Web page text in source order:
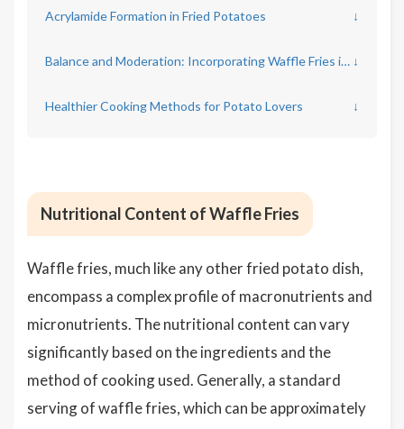
Acrylamide Formation in Fried Potatoes ↓
Balance and Moderation: Incorporating Waffle Fries into Your Diet ↓
Healthier Cooking Methods for Potato Lovers ↓
Nutritional Content of Waffle Fries
Waffle fries, much like any other fried potato dish,
encompass a complex profile of macronutrients and
micronutrients. The nutritional content can vary
significantly based on the ingredients and the
method of cooking used. Generally, a standard
serving of waffle fries, which can be approximately